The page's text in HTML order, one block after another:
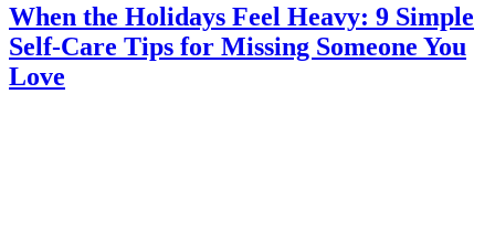
When the Holidays Feel Heavy: 9 Simple
Self-Care Tips for Missing Someone You
Love